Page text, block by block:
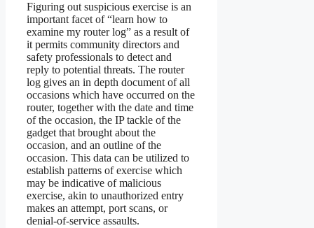
Figuring out suspicious exercise is an
important facet of “learn how to
examine my router log” as a result of
it permits community directors and
safety professionals to detect and
reply to potential threats. The router
log gives an in depth document of all
occasions which have occurred on the
router, together with the date and time
of the occasion, the IP tackle of the
gadget that brought about the
occasion, and an outline of the
occasion. This data can be utilized to
establish patterns of exercise which
may be indicative of malicious
exercise, akin to unauthorized entry
makes an attempt, port scans, or
denial-of-service assaults.